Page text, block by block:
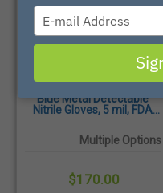
Blue Metal Detectable
Nitrile Gloves, 5 mil, FDA
Multiple Options
$170.00
name
your
email